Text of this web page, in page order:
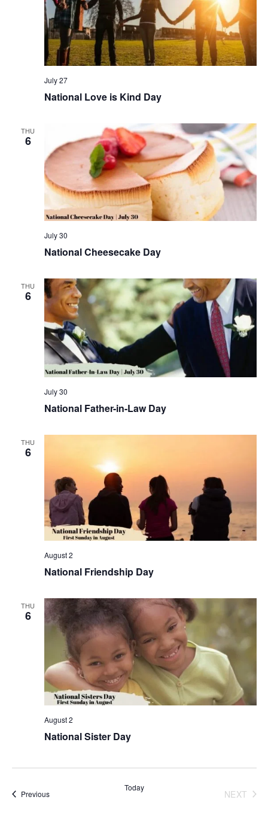
National Love is Kind Day
July 27
THU
6
National Cheesecake Day
July 30
THU
6
National Father-in-Law Day
July 30
THU
6
National Friendship Day
August 2
THU
6
National Sister Day
August 2
PreviousEvents
Today
NEXT